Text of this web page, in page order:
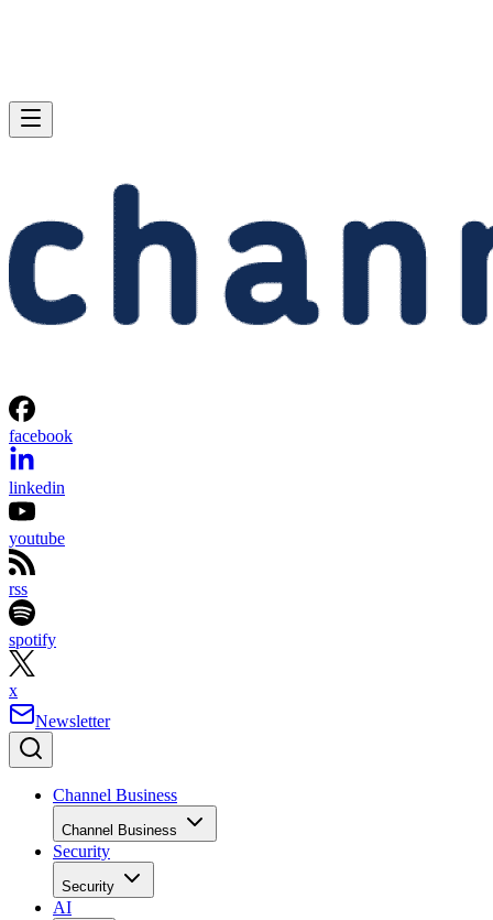
facebook
linkedin
youtube
rss
spotify
x
Newsletter
Channel Business
Channel Business
Security
Security
AI